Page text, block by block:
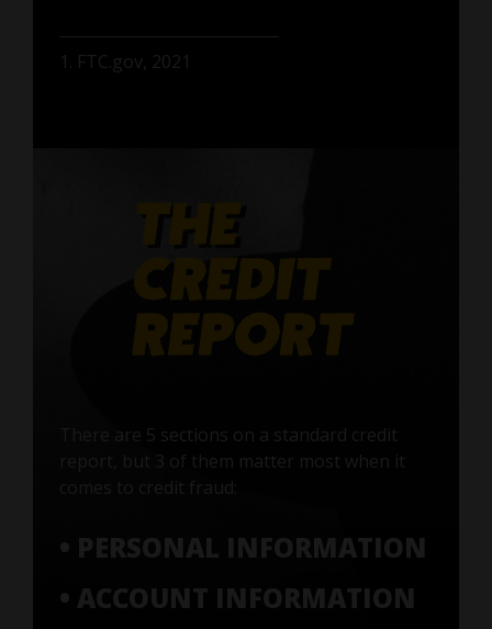
1. FTC.gov, 2021
There are 5 sections on a standard credit
report, but 3 of them matter most when it
comes to credit fraud:
• PERSONAL INFORMATION
• ACCOUNT INFORMATION